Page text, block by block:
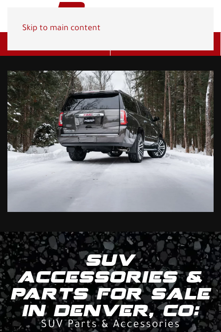
Skip to main content
SUV
ACCESSORIES &
PARTS FOR SALE
IN DENVER, CO:
SUV Parts & Accessories